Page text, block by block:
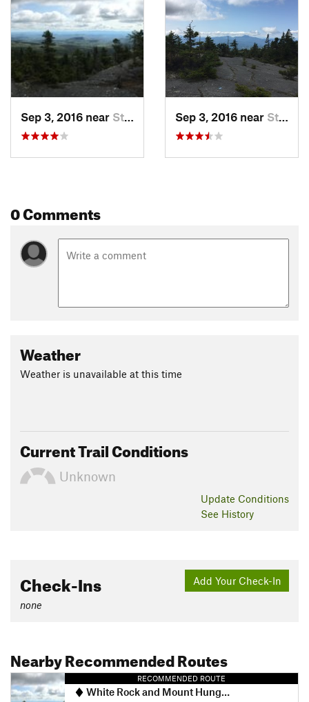
Sep 3, 2016 near Stowe, VT Sep 3, 2016 near Stowe, VT
0 Comments
Weather
Weather is unavailable at this time
Current Trail Conditions
Unknown
Update Conditions
See History
Add Your Check-In
Check-Ins
none
Nearby Recommended Routes
RECOMMENDED ROUTE
White Rock and Mount Hunger Loop